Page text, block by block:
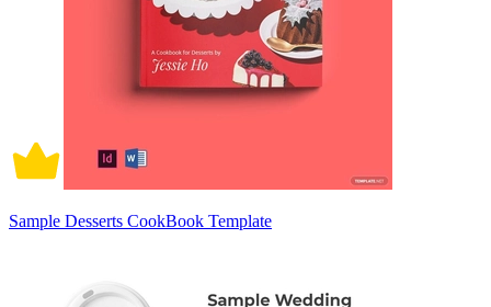
Sample Desserts CookBook Template